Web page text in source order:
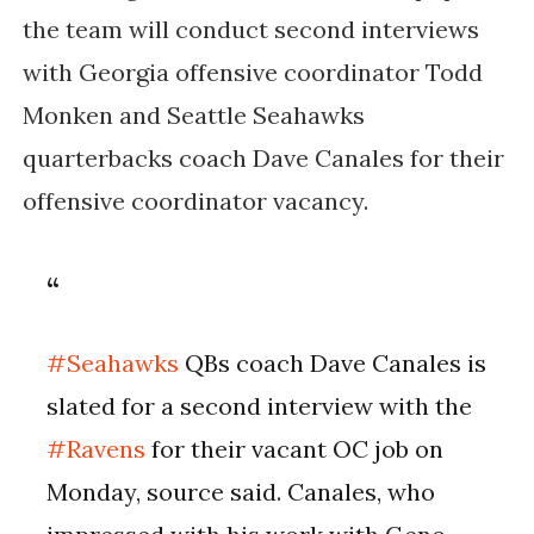
the team will conduct second interviews
with Georgia offensive coordinator Todd
Monken and Seattle Seahawks
quarterbacks coach Dave Canales for their
offensive coordinator vacancy.
#Seahawks QBs coach Dave Canales is
slated for a second interview with the
#Ravens for their vacant OC job on
Monday, source said. Canales, who